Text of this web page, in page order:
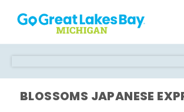
Skip to content
BLOSSOMS JAPANESE